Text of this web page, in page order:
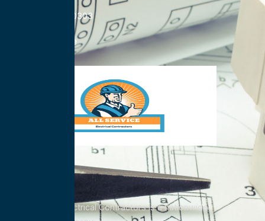
All Service Electrical Contractors is a nationwide
833-785-0303
Nationwide